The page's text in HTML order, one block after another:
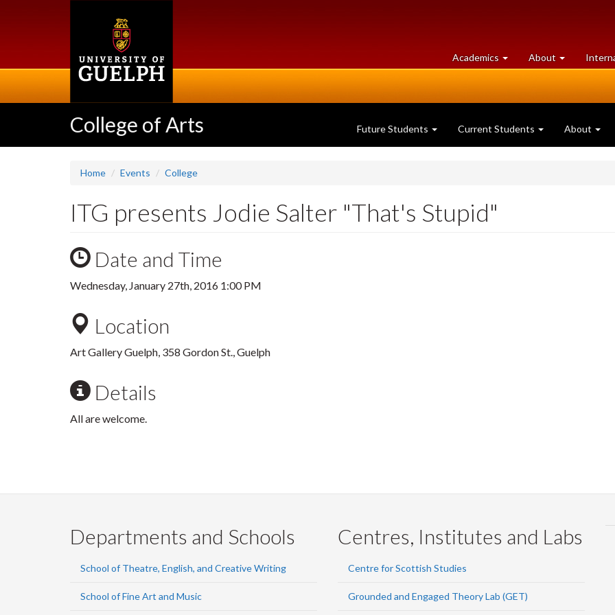
Academics at
University
About University
of
College of Arts Future Students Current Students About
Home Events College
ITG presents Jodie Salter "That's Stupid"
Date and Time
Wednesday, January 27th, 2016 1:00 PM
Location
Art Gallery Guelph, 358 Gordon St., Guelph
Details
All are welcome.
Departments and Schools
School of Theatre, English, and Creative Writing
School of Fine Art and Music
Centres, Institutes and Labs
Centre for Scottish Studies
Grounded and Engaged Theory Lab (GET)